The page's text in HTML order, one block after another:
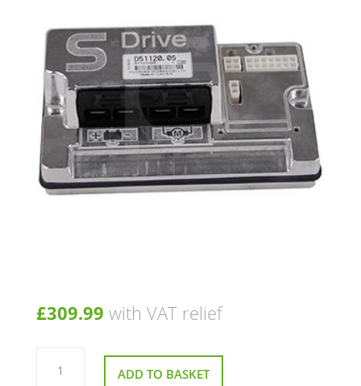
£309.99 with VAT relief
120
Amp
Control ADD TO BASKET